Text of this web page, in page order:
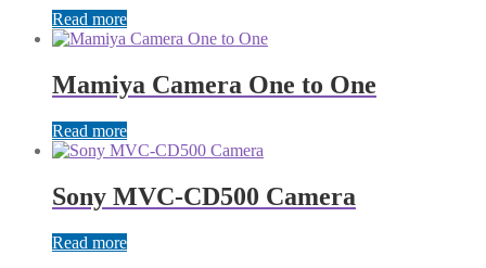
Read more
Mamiya Camera One to One
Read more
Sony MVC-CD500 Camera
Read more